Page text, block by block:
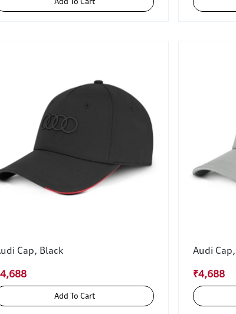
Cap, Black
Add To Cart
Audi
₹4,688